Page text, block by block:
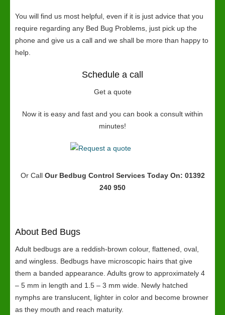
You will find us most helpful, even if it is just advice that you
require regarding any Bed Bug Problems, just pick up the
phone and give us a call and we shall be more than happy to
help.
Schedule a call
Get a quote
Now it is easy and fast and you can book a consult within
minutes!
Or Call Our Bedbug Control Services Today On: 01392
240 950
About Bed Bugs
Adult bedbugs are a reddish-brown colour, flattened, oval,
and wingless. Bedbugs have microscopic hairs that give
them a banded appearance. Adults grow to approximately 4
– 5 mm in length and 1.5 – 3 mm wide. Newly hatched
nymphs are translucent, lighter in color and become browner
as they mouth and reach maturity.